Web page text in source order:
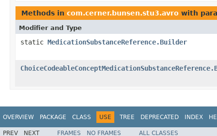
Methods in com.cerner.bunsen.stu3.avro with
Modifier and Type
static MedicationSubstanceReference.Builder
OVERVIEW PACKAGE CLASS USE TREE DEPRECATED INDEX
PREV NEXT FRAMES NO FRAMES
ALL CLASSES